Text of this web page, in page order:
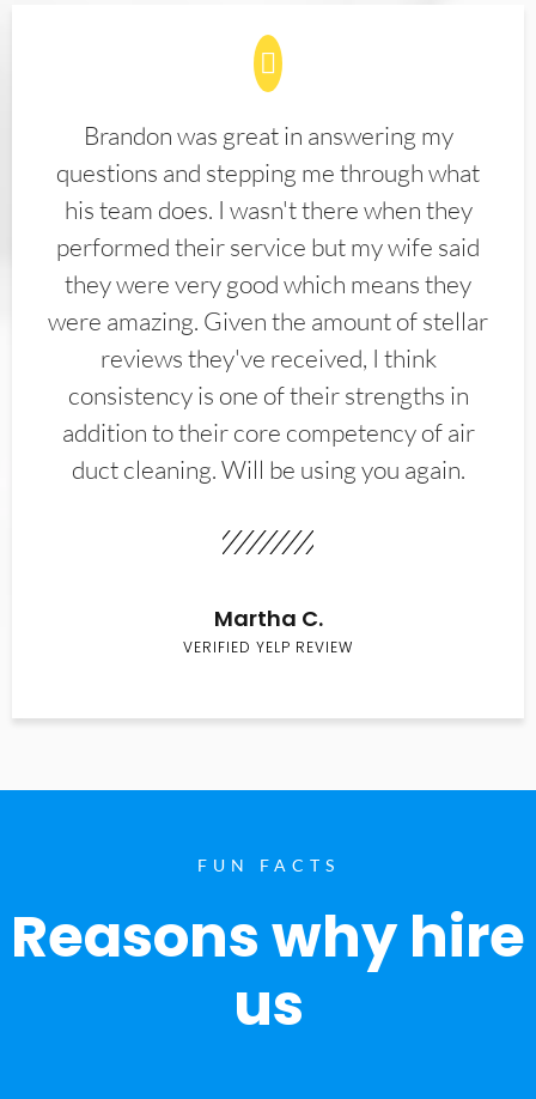
Brandon was great in answering my
questions and stepping me through what
his team does. I wasn't there when they
performed their service but my wife said
they were very good which means they
were amazing. Given the amount of stellar
reviews they've received, I think
consistency is one of their strengths in
addition to their core competency of air
duct cleaning. Will be using you again.
Martha C.
VERIFIED YELP REVIEW
FUN FACTS
Reasons why hire
us